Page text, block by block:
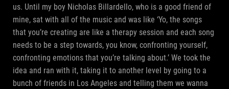
us. Until my boy Nicholas Billardello, who is a good friend of
mine, sat with all of the music and was like ‘Yo, the songs
that you’re creating are like a therapy session and each song
needs to be a step towards, you know, confronting yourself,
confronting emotions that you’re talking about.’ We took the
idea and ran with it, taking it to another level by going to a
bunch of friends in Los Angeles and telling them we wanna